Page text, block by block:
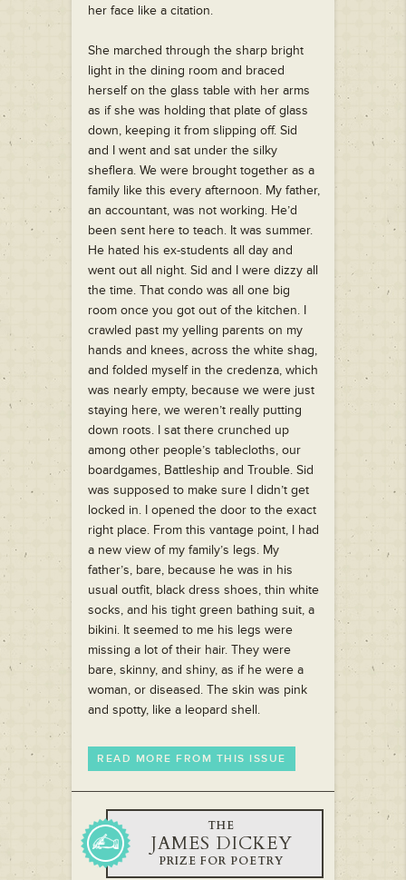
her face like a citation.
She marched through the sharp bright
light in the dining room and braced
herself on the glass table with her arms
as if she was holding that plate of glass
down, keeping it from slipping off. Sid
and I went and sat under the silky
sheflera. We were brought together as a
family like this every afternoon. My father,
an accountant, was not working. He’d
been sent here to teach. It was summer.
He hated his ex-students all day and
went out all night. Sid and I were dizzy all
the time. That condo was all one big
room once you got out of the kitchen. I
crawled past my yelling parents on my
hands and knees, across the white shag,
and folded myself in the credenza, which
was nearly empty, because we were just
staying here, we weren’t really putting
down roots. I sat there crunched up
among other people’s tablecloths, our
boardgames, Battleship and Trouble. Sid
was supposed to make sure I didn’t get
locked in. I opened the door to the exact
right place. From this vantage point, I had
a new view of my family’s legs. My
father’s, bare, because he was in his
usual outfit, black dress shoes, thin white
socks, and his tight green bathing suit, a
bikini. It seemed to me his legs were
missing a lot of their hair. They were
bare, skinny, and shiny, as if he were a
woman, or diseased. The skin was pink
and spotty, like a leopard shell.
READ MORE FROM THIS ISSUE
THE
JAMES DICKEY
PRIZE FOR POETRY